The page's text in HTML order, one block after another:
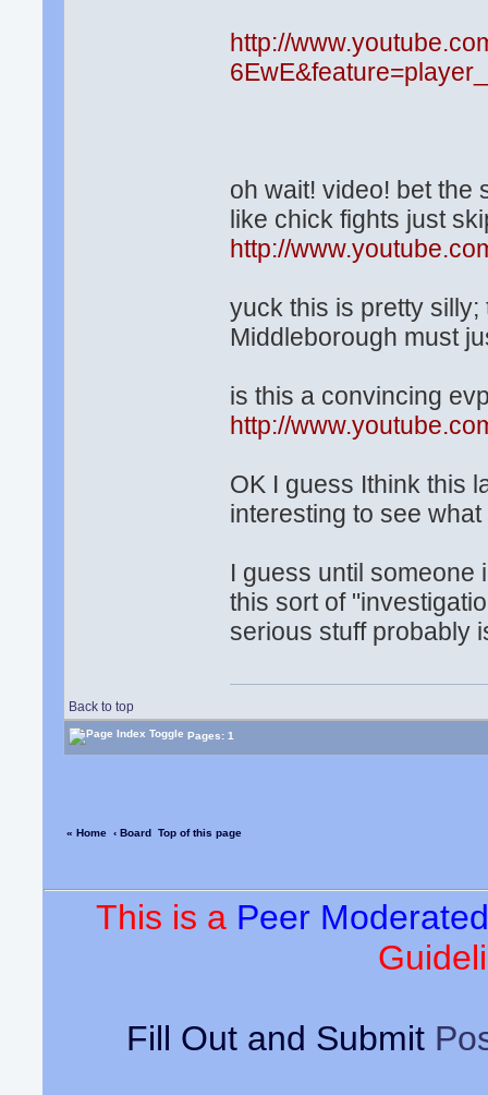
http://
oh wait! video! bet the
like chick fights just
http://
yuck this is pretty
Middleborough must
is this a convincing
http://
OK I guess Ithink this
interesting to see
I guess until someone
this sort of
serious stuff probably
Back to top
Pages: 1
« Home ‹ Board Top of this page
This is a Peer
Fill Out and Submit